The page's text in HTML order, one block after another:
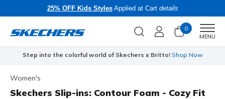
25% OFF Kids StylesApplied at Cart details
0
MENU
Step into the colorful world of Skechers x Britto! Shop Now
Women's
Skechers Slip-ins: Contour Foam - Cozy Fit